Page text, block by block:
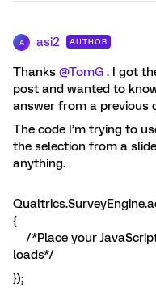
A asi2 AUTHOR
Thanks @TomG . I got
post and wanted to
answer from a previous
The code I’m trying to
the selection from a
anything.
{
/*Place your
loads*/
});